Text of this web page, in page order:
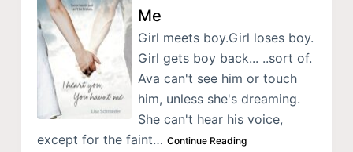
Me
Girl meets boy.Girl loses boy.
Girl gets boy back... ..sort of.
Ava can't see him or touch
him, unless she's dreaming.
She can't hear his voice,
except for the faint… Continue Reading